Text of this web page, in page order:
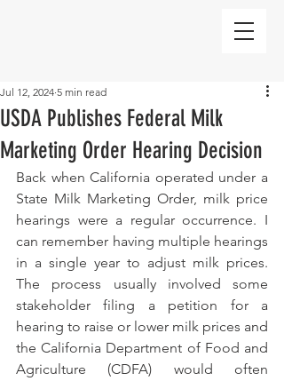
USDA Publishes Federal Milk
Marketing Order Hearing Decision
Jul 12, 2024 5 min read
Back when California operated under a
State Milk Marketing Order, milk price
hearings were a regular occurrence. I
can remember having multiple hearings
in a single year to adjust milk prices.
The process usually involved some
stakeholder filing a petition for a
hearing to raise or lower milk prices and
the California Department of Food and
Agriculture (CDFA) would often